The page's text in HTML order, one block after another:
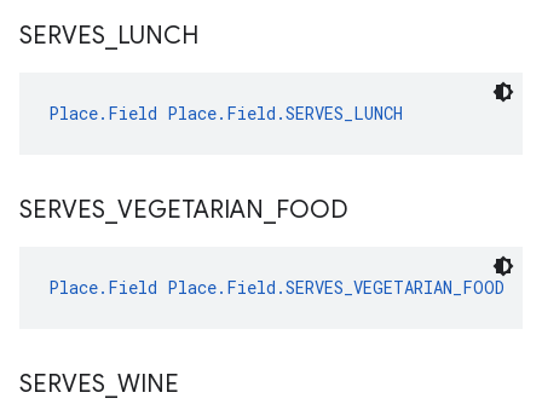
SERVES LUNCH
Place.Field Place.Field.SERVES_LUNCH
SERVES VEGETARIAN FOOD
Place.Field Place.Field.SERVES_VEGETARIAN_FOOD
SERVES WINE